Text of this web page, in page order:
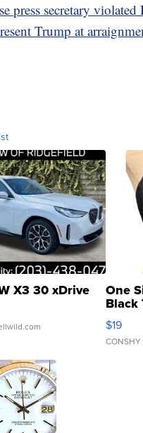
press secretary violated
Trump at
X3 30 xDrive One
Black
$19
CONSHY